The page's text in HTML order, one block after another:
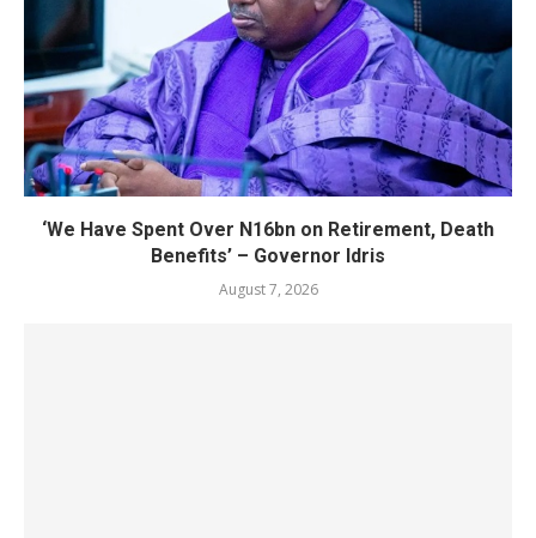
‘We Have Spent Over N16bn on Retirement, Death
Benefits’ – Governor Idris
August 7, 2026